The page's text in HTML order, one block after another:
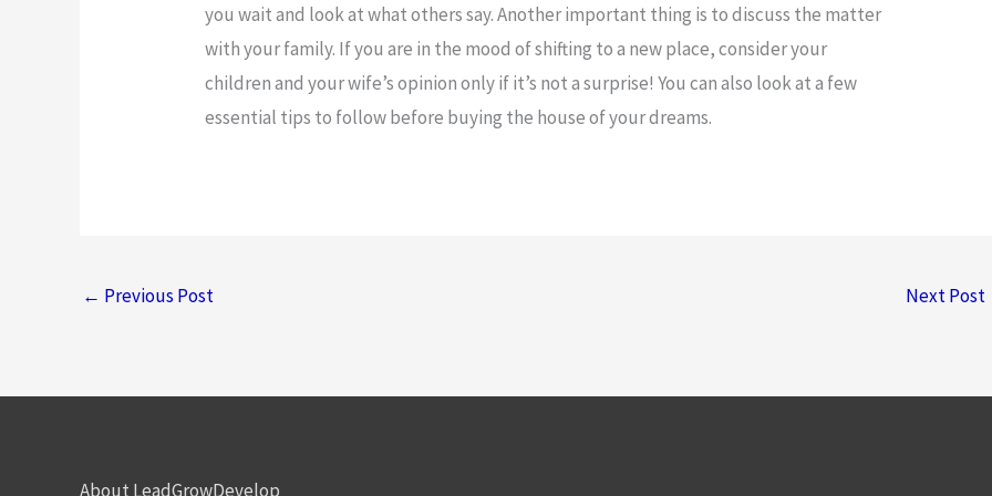
you wait and look at what others say. Another important thing is to discuss the matter
with your family. If you are in the mood of shifting to a new place, consider your
children and your wife’s opinion only if it’s not a surprise! You can also look at a few
essential tips to follow before buying the house of your dreams.
← Previous Post Next Post
About LeadGrowDevelop